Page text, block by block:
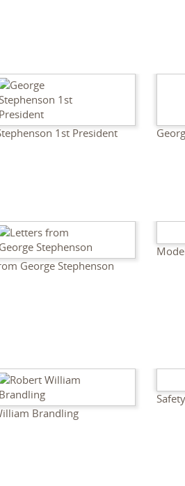
1st President
George Stephenson
Brandling